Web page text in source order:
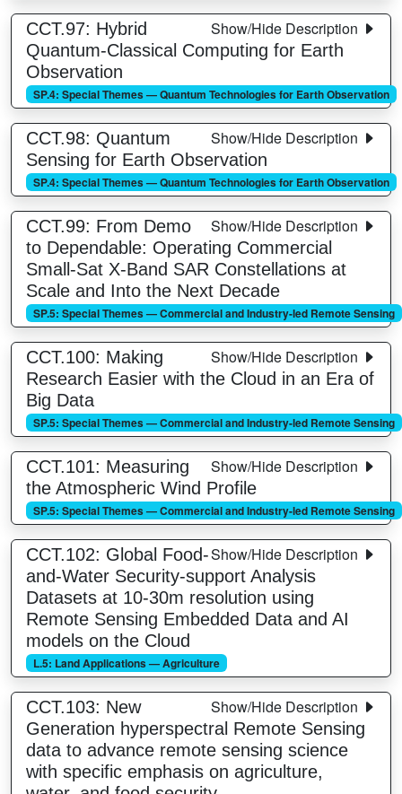
Show/Hide Description
CCT.97: Hybrid
Quantum-Classical Computing for Earth
Observation
SP.4: Special Themes — Quantum Technologies for Earth Observation
Show/Hide Description
CCT.98: Quantum
Sensing for Earth Observation
SP.4: Special Themes — Quantum Technologies for Earth Observation
Show/Hide Description
CCT.99: From Demo
to Dependable: Operating Commercial
Small-Sat X-Band SAR Constellations at
Scale and Into the Next Decade
SP.5: Special Themes — Commercial and Industry-led Remote Sensing
Show/Hide Description
CCT.100: Making
Research Easier with the Cloud in an Era of
Big Data
SP.5: Special Themes — Commercial and Industry-led Remote Sensing
Show/Hide Description
CCT.101: Measuring
the Atmospheric Wind Profile
SP.5: Special Themes — Commercial and Industry-led Remote Sensing
Show/Hide Description
CCT.102: Global Food-
and-Water Security-support Analysis
Datasets at 10-30m resolution using
Remote Sensing Embedded Data and AI
models on the Cloud
L.5: Land Applications — Agriculture
Show/Hide Description
CCT.103: New
Generation hyperspectral Remote Sensing
data to advance remote sensing science
with specific emphasis on agriculture,